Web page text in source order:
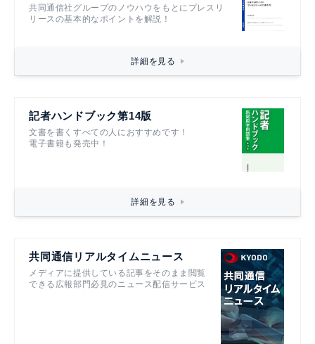
共同通信社グループのノウハウをもとにプレスリ
リースの基本的なポイントを解説！
詳細を見る
記者ハンドブック第14版
文書を書くすべての人におすすめです！
電子書籍も発売中！
詳細を見る
共同通信リアルタイムニュース
メディアに提供している記事をそのまま閲覧
できる広報部門必見のニュース配信サービス